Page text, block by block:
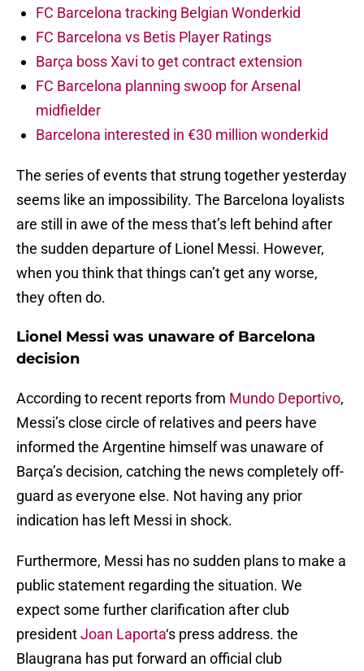
FC Barcelona tracking Belgian Wonderkid
FC Barcelona vs Betis Player Ratings
Barça boss Xavi to get contract extension
FC Barcelona planning swoop for Arsenal
midfielder
Barcelona interested in €30 million wonderkid
The series of events that strung together yesterday
seems like an impossibility. The Barcelona loyalists
are still in awe of the mess that’s left behind after
the sudden departure of Lionel Messi. However,
when you think that things can’t get any worse,
they often do.
Lionel Messi was unaware of Barcelona
decision
According to recent reports from Mundo Deportivo,
Messi’s close circle of relatives and peers have
informed the Argentine himself was unaware of
Barça’s decision, catching the news completely off-
guard as everyone else. Not having any prior
indication has left Messi in shock.
Furthermore, Messi has no sudden plans to make a
public statement regarding the situation. We
expect some further clarification after club
presidentJoan Laporta‘s press address. the
Blaugrana has put forward an official club